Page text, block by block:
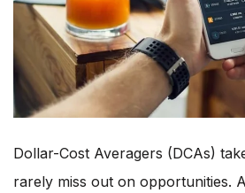
Dollar-Cost Averagers (DCAs)
rarely miss out on opportunities.